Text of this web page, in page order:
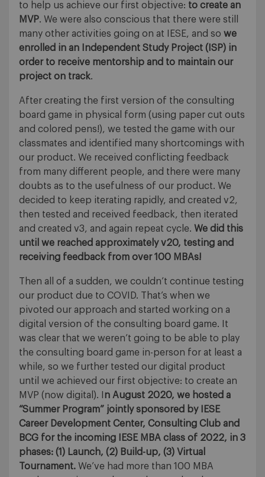
to help us achieve our first objective: to create an
MVP. We were also conscious that there were still
many other activities going on at IESE, and so we
enrolled in an Independent Study Project (ISP) in
order to receive mentorship and to maintain our
project on track.
After creating the first version of the consulting
board game in physical form (using paper cut outs
and colored pens!), we tested the game with our
classmates and identified many shortcomings with
our product. We received conflicting feedback
from many different people, and there were many
doubts as to the usefulness of our product. We
decided to keep iterating rapidly, and created v2,
then tested and received feedback, then iterated
and created v3, and again repeat cycle. We did this
until we reached approximately v20, testing and
receiving feedback from over 100 MBAs!
Then all of a sudden, we couldn’t continue testing
our product due to COVID. That’s when we
pivoted our approach and started working on a
digital version of the consulting board game. It
was clear that we weren’t going to be able to play
the consulting board game in-person for at least a
while, so we further tested our digital product
until we achieved our first objective: to create an
MVP (now digital). I n August 2020, we hosted a
“Summer Program” jointly sponsored by IESE
Career Development Center, Consulting Club and
BCG for the incoming IESE MBA class of 2022, in 3
phases: (1) Launch, (2) Build-up, (3) Virtual
Tournament. We’ve had more than 100 MBA